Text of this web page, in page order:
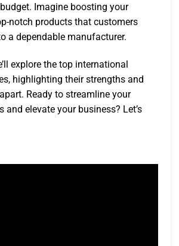
Imagine boosting your
notch products that customers
a dependable manufacturer.
explore the top international
highlighting their strengths and
Ready to streamline your
and elevate your business? Let’s